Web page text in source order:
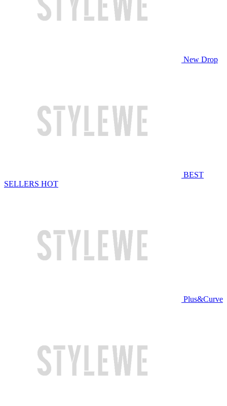
New Drop
BEST
SELLERS HOT
Plus&Curve